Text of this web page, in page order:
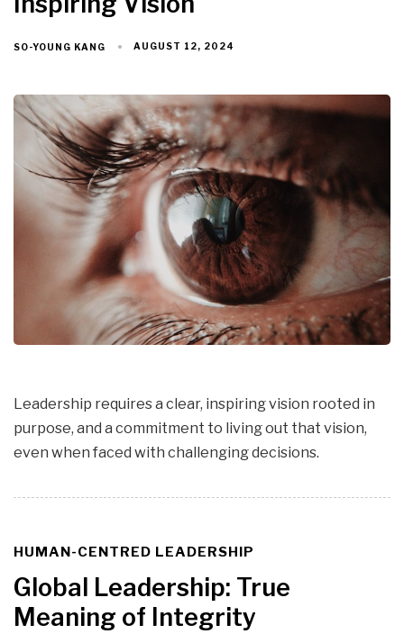
SO-YOUNG KANG AUGUST 12, 2024
Leadership requires a clear, inspiring vision rooted in
purpose, and a commitment to living out that vision,
even when faced with challenging decisions.
TAGS
HUMAN-CENTRED LEADERSHIP
Global Leadership: True
Meaning of Integrity